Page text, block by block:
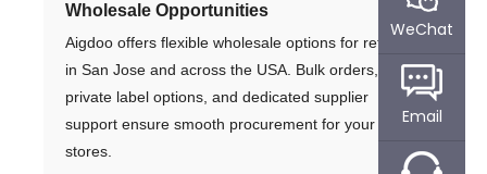
Wholesale Opportunities
Aigdoo offers flexible wholesale options for retailers
in San Jose and across the USA. Bulk orders,
private label options, and dedicated supplier
support ensure smooth procurement for your
stores.
WeChat
Email